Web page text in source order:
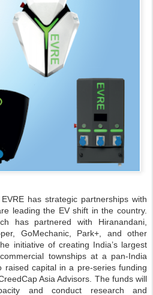
has strategic partnerships with
leading the EV shift in the country.
has partnered with Hiranandani,
GoMechanic, Park+, and other
initiative of creating India’s largest
townships at a pan-India
raised capital in a pre-series funding
Asia Advisors. The funds will
and conduct research and